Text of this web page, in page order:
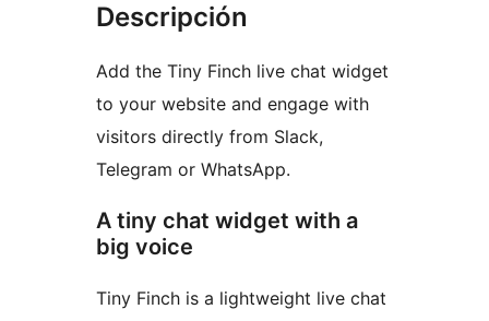
Descripción
Add the Tiny Finch live chat widget
to your website and engage with
visitors directly from Slack,
Telegram or WhatsApp.
A tiny chat widget with a
big voice
Tiny Finch is a lightweight live chat